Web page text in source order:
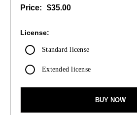
Price: $35.00
License:
Standard license
Extended license
BUY NOW